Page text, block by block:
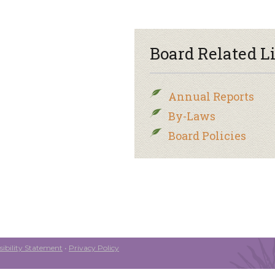
Board Related
Annual Reports
By-Laws
Board Policies
Statement • Privacy Policy